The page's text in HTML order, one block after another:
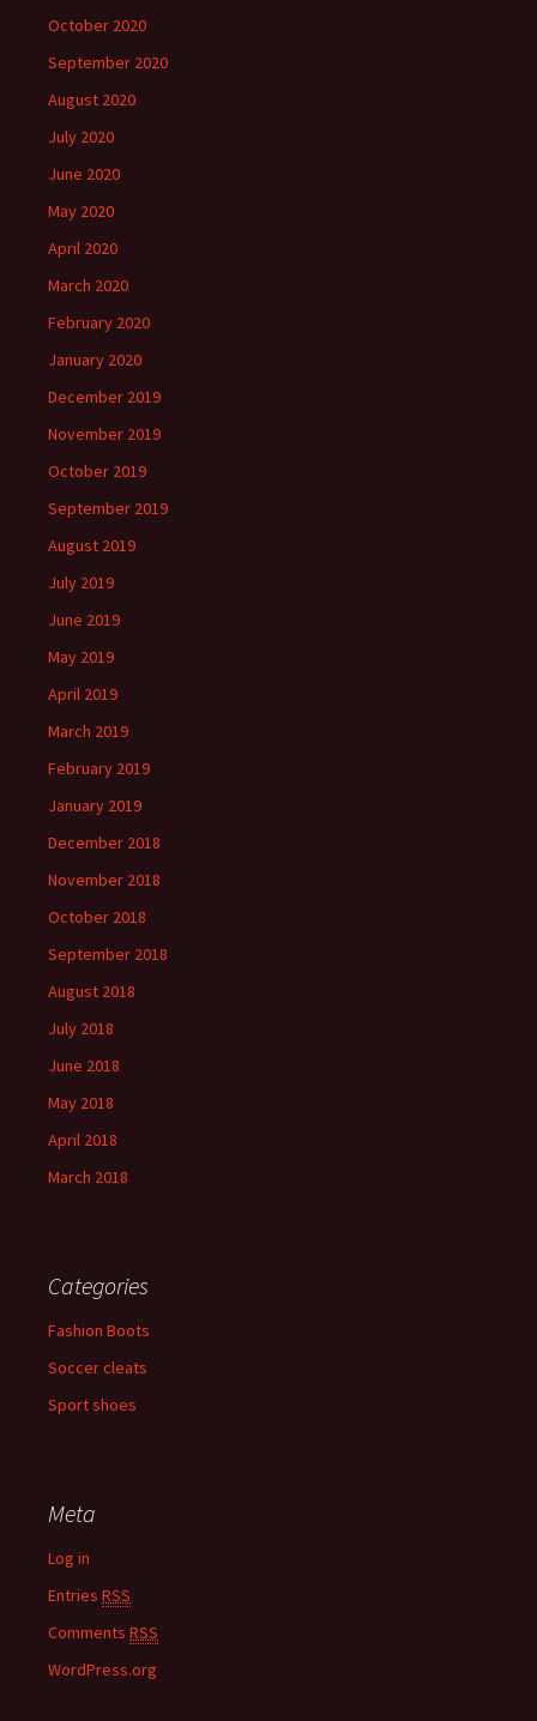
October 2020
September 2020
August 2020
July 2020
June 2020
May 2020
April 2020
March 2020
February 2020
January 2020
December 2019
November 2019
October 2019
September 2019
August 2019
July 2019
June 2019
May 2019
April 2019
March 2019
February 2019
January 2019
December 2018
November 2018
October 2018
September 2018
August 2018
July 2018
June 2018
May 2018
April 2018
March 2018
Categories
Fashion Boots
Soccer cleats
Sport shoes
Meta
Log in
Entries RSS
Comments RSS
WordPress.org